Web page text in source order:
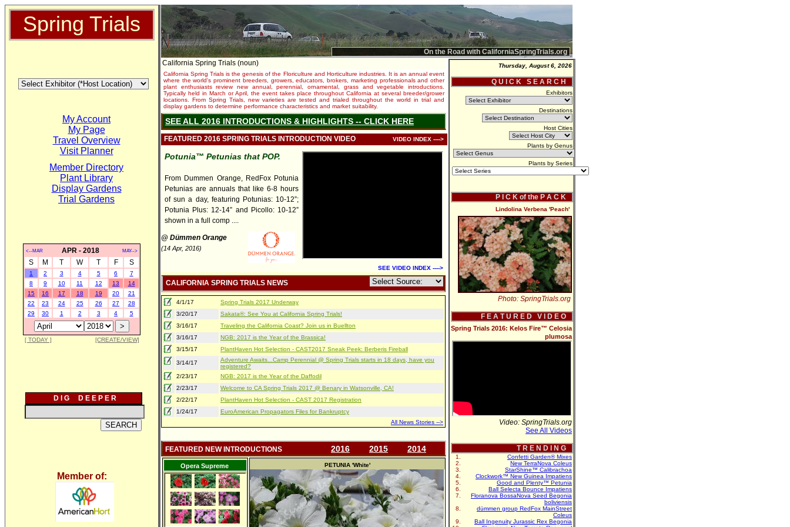
Spring Trials
My Account
My Page
Travel Overview
Visit Planner
Member Directory
Plant Library
Display Gardens
Trial Gardens
<--MAR APR - 2018 MAY-->
S M T W T F S
1 2 3 4 5 6
7
8
9 10 11 12 13
14
15
16 17 18 19 20
21
22
23 24 25 26 27
28
29
30 1 2 3 4 5
[ TODAY ] [CREATE/VIEW]
D I G D E E P E R
Member of:
On the Road with CaliforniaSpringTrials.org
California Spring Trials (noun)
California Spring Trials is the genesis of the Floriculture and Horticulture industries. It is an annual event
where the world's prominent breeders, growers, educators, brokers, marketing professionals and other
plant enthusiasts review new annual, perennial, ornamental, grass and vegetable introductions.
Typically held in March or April, the event takes place throughout California at several breeder/grower
locations. From Spring Trials, new varieties are tested and trialed throughout the world in trial and
display gardens to determine performance characteristics and market suitability.
SEE ALL 2016 INTRODUCTIONS & HIGHLIGHTS -- CLICK HERE
FEATURED 2016 SPRING TRIALS INTRODUCTION VIDEO VIDEO INDEX ---->
Potunia™ Petunias that POP.
From Dummen Orange, RedFox Potunia
Petunias are annuals that like 6-8 hours
of sun a day, featuring Potunias: 10-12”;
Potunia Plus: 12-14” and Picollo: 10-12”
shown in a full comp ....
@ Dümmen Orange
(14 Apr, 2016)
SEE VIDEO INDEX ---->
CALIFORNIA SPRING TRIALS NEWS
4/1/17
Spring Trials 2017 Underway
3/20/17
Sakata®: See You at California Spring Trials!
3/16/17
Traveling the California Coast? Join us in Buellton
3/16/17
NGB: 2017 is the Year of the Brassica!
3/15/17
PlantHaven Hot Selection - CAST2017 Sneak Peek: Berberis Fireball
3/14/17
Adventure Awaits...Camp Perennial @ Spring Trials starts in 18 days, have you
registered?
2/23/17
NGB: 2017 is the Year of the Daffodil
2/23/17
Welcome to CA Spring Trials 2017 @ Benary in Watsonville, CA!
2/22/17
PlantHaven Hot Selection - CAST 2017 Registration
1/24/17
EuroAmerican Propagators Files for Bankruptcy
All News Stories -->
FEATURED NEW INTRODUCTIONS 2016 2015 2014
Opera Supreme PETUNIA 'White'
Thursday, August 6, 2026
Q U I C K S E A R C H
Exhibitors
Destinations
Host Cities
Plants by Genus
Plants by Series
P I C K of the P A C K
Lindolina Verbena 'Peach'
Photo: SpringTrials.org
F E A T U R E D V I D E O
Spring Trials 2016: Kelos Fire™ Celosia
plumosa
Video: SpringTrials.org
See All Videos
T R E N D I N G
Confetti Garden® Mixes
New TerraNova Coleus
StarShine™ Calibrachoa
Clockwork™ New Guinea Impatiens
Good and Plenty™ Petunia
Ball Selecta Bounce Impatiens
Floranova BossaNova Seed Begonia
boliviensis
dümmen group RedFox MainStreet
Coleus
Ball Ingenuity Jurassic Rex Begonia